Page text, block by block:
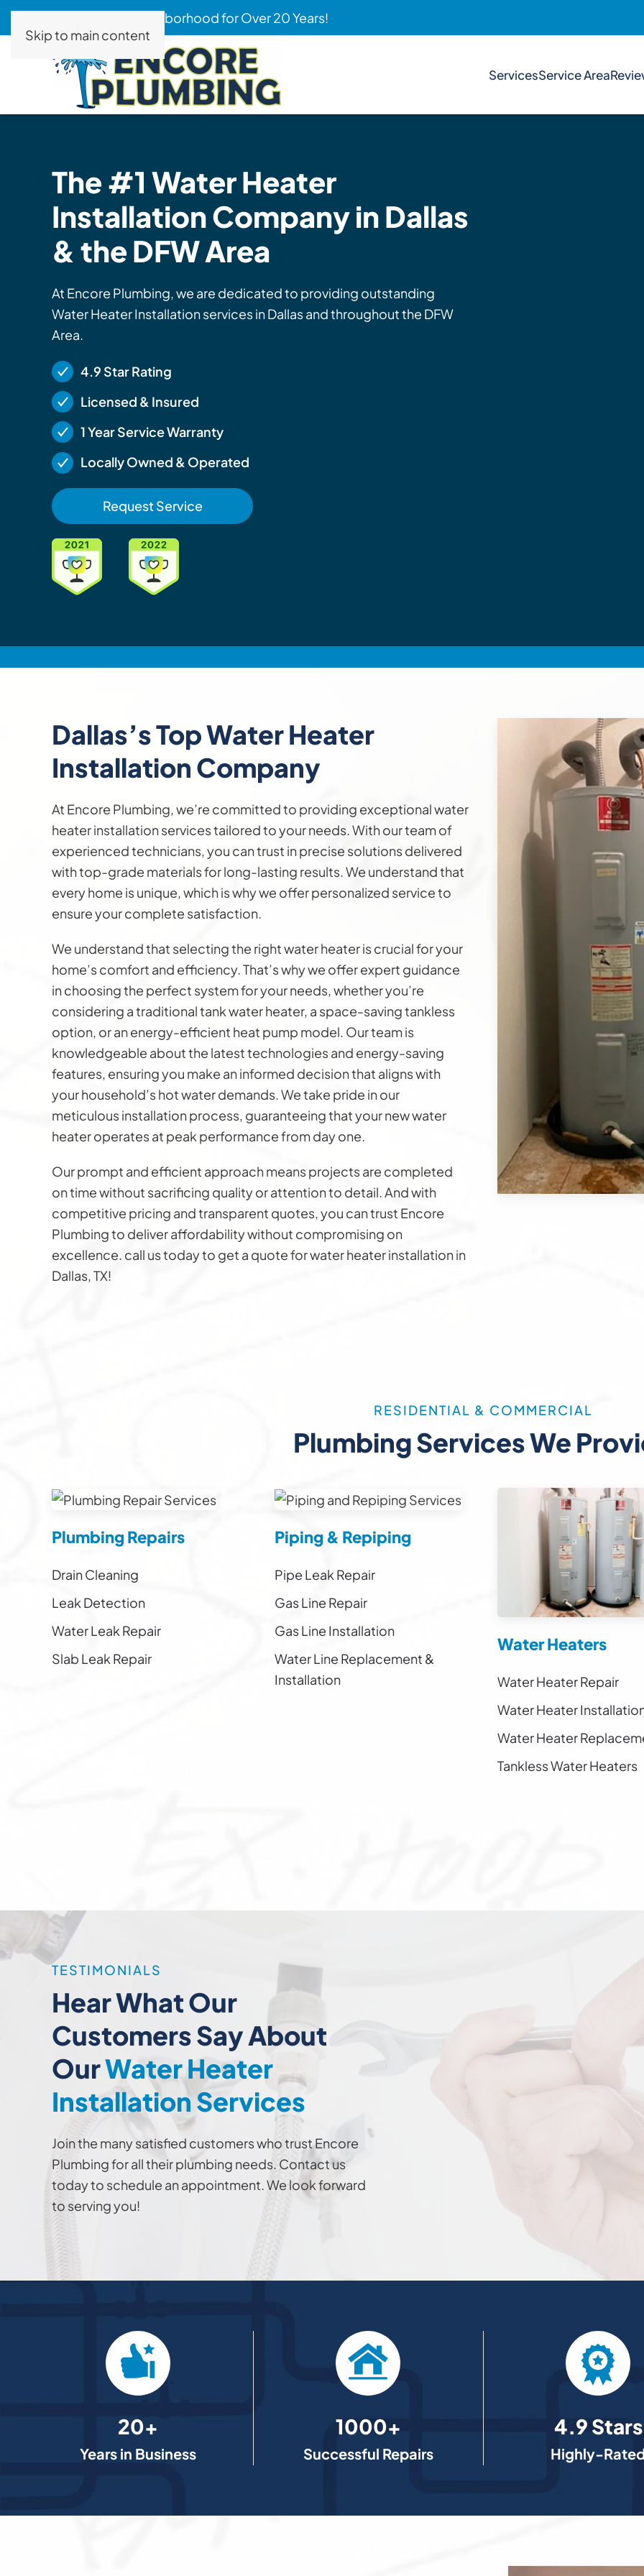
Skip to main content
Serving Your Neighborhood for Over 20 Years!
ServicesService Area
The #1 Water Heater
InstallationCompany in Dallas
& the DFW Area
At Encore Plumbing, we are dedicated to providing outstanding
Water Heater Installation services in Dallas and throughout the DFW
Area.
4.9 Star Rating
Licensed & Insured
1 Year Service Warranty
Locally Owned & Operated
Request Service
Dallas’s TopWater Heater
Installation Company
At Encore Plumbing, we’re committed to providing exceptional water
heater installation services tailored to your needs. With our team of
experienced technicians, you can trust in precise solutions delivered
with top-grade materials for long-lasting results. We understand that
every home is unique, which is why we offer personalized service to
ensure your complete satisfaction.
We understand that selecting the right water heater is crucial for your
home’s comfort and efficiency. That’s why we offer expert guidance
in choosing the perfect system for your needs, whether you’re
considering a traditional tank water heater, a space-saving tankless
option, or an energy-efficient heat pump model. Our team is
knowledgeable about the latest technologies and energy-saving
features, ensuring you make an informed decision that aligns with
your household’s hot water demands. We take pride in our
meticulous installation process, guaranteeing that your new water
heater operates at peak performance from day one.
Our prompt and efficient approach means projects are completed
on time without sacrificing quality or attention to detail. And with
competitive pricing and transparent quotes, you can trust Encore
Plumbing to deliver affordability without compromising on
excellence. call us today to get a quote for water heater installation in
Dallas, TX!
RESIDENTIAL & COMMERCIAL
Plumbing Services We
Plumbing Repairs
Drain Cleaning
Leak Detection
Water Leak Repair
Slab Leak Repair
Piping & Repiping
Pipe Leak Repair
Gas Line Repair
Gas Line Installation
Water Line Replacement &
Installation
Water Heaters
Water Heater Repair
Water Heater
Water Heater
Tankless Water Heaters
TESTIMONIALS
Hear What Our
Customers Say About
OurWater Heater
Installation Services
Join the many satisfied customers who trust Encore
Plumbing for all their plumbing needs. Contact us
today to schedule an appointment. We look forward
to serving you!
20+
Years in Business
1000+
Successful Repairs
4.9 Stars
Highly-